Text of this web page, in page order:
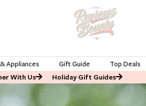
Appliances Gift Guide Top Deals
With Us Holiday Gift Guides